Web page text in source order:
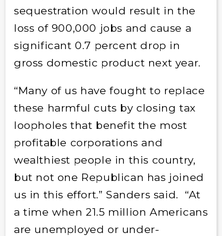
sequestration would result in the
loss of 900,000 jobs and cause a
significant 0.7 percent drop in
gross domestic product next year.
“Many of us have fought to replace
these harmful cuts by closing tax
loopholes that benefit the most
profitable corporations and
wealthiest people in this country,
but not one Republican has joined
us in this effort.” Sanders said. “At
a time when 21.5 million Americans
are unemployed or under-